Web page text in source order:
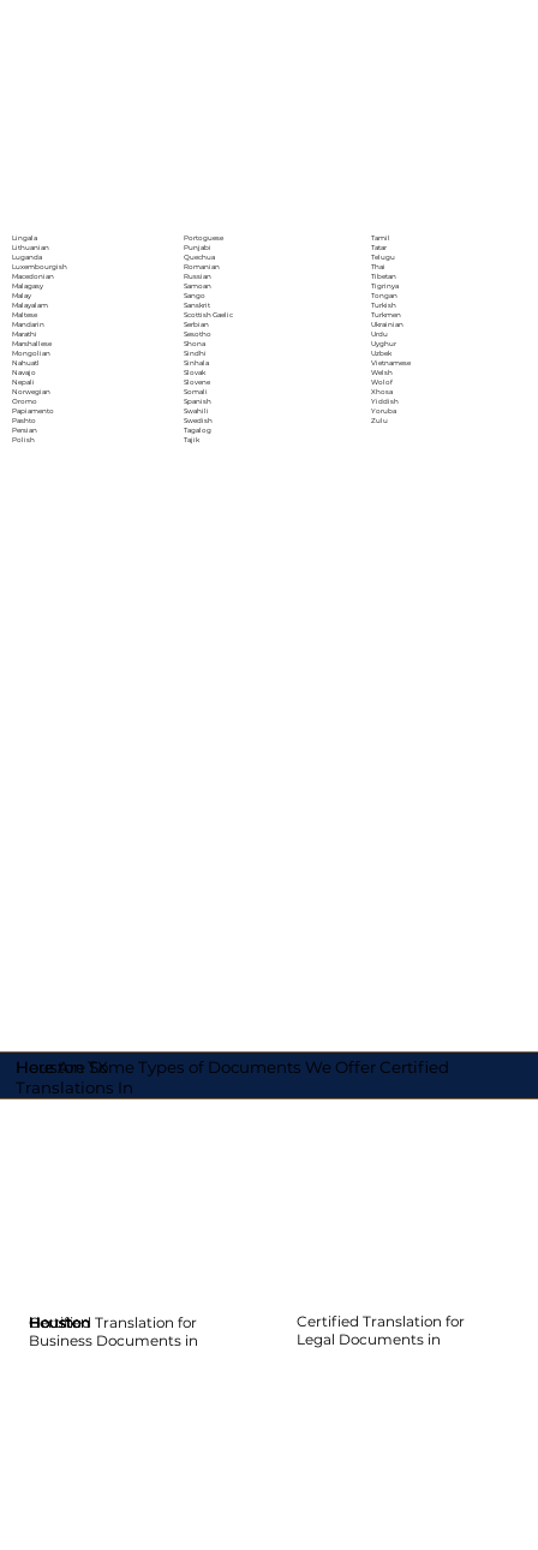
Lingala
Lithuanian
Luganda
Luxembourgish
Macedonian
Malagasy
Malay
Malayalam
Maltese
Mandarin
Marathi
Marshallese
Mongolian
Nahuatl
Navajo
Nepali
Norwegian
Oromo
Papiamento
Pashto
Persian
Polish
Portoguese
Punjabi
Quechua
Romanian
Russian
Samoan
Sango
Sanskrit
Scottish Gaelic
Serbian
Sesotho
Shona
Sindhi
Sinhala
Slovak
Slovene
Somali
Spanish
Swahili
Swedish
Tagalog
Tajik
Tamil
Tatar
Telugu
Thai
Tibetan
Tigrinya
Tongan
Turkish
Turkmen
Ukrainian
Urdu
Uyghur
Uzbek
Vietnamese
Welsh
Wolof
Xhosa
Yiddish
Yoruba
Zulu
Here Are Some Types of Documents We Offer Certified
Translations In
Houston TX
Certified Translation for
Business Documents in
Houston
Houston
Certified Translation for
Legal Documents in
Houston
Houston
Houston
Houston